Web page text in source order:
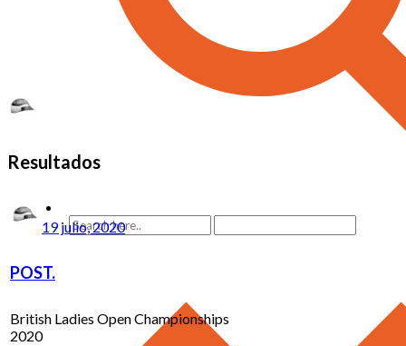
Resultados
19 julio, 2020
POST.
British Ladies Open Championships
2020